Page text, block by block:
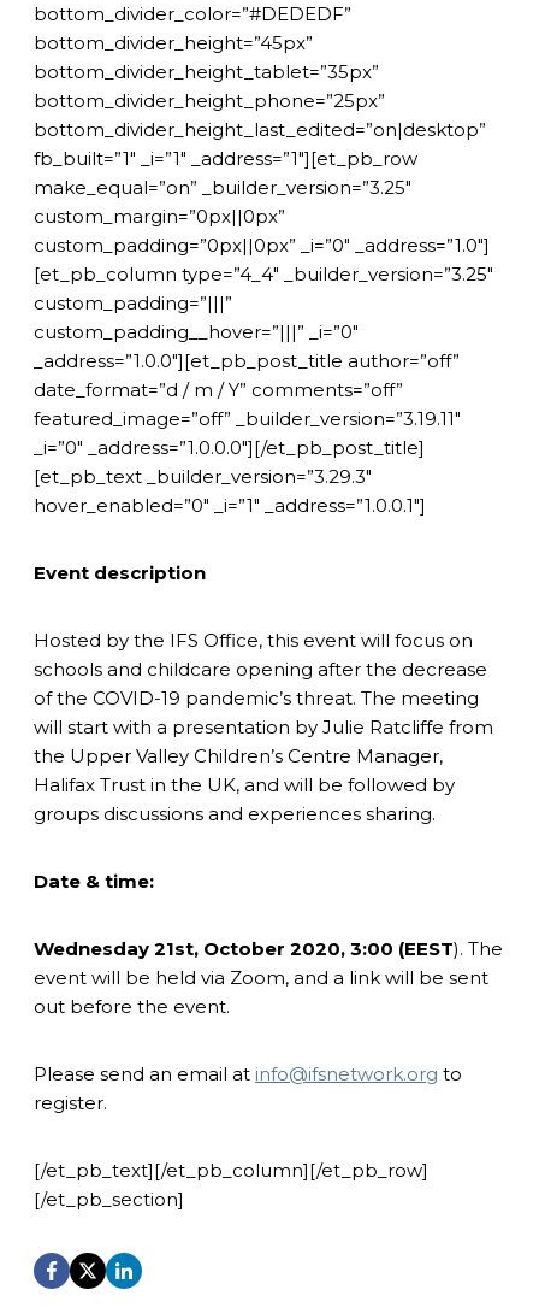
bottom_divider_color=”#DEDEDF”
bottom_divider_height=”45px”
bottom_divider_height_tablet=”35px”
bottom_divider_height_phone=”25px”
bottom_divider_height_last_edited=”on|desktop”
fb_built=”1″ _i=”1″ _address=”1″][et_pb_row
make_equal=”on” _builder_version=”3.25″
custom_margin=”0px||0px”
custom_padding=”0px||0px” _i=”0″ _address=”1.0″]
[et_pb_column type=”4_4″ _builder_version=”3.25″
custom_padding=”|||”
custom_padding__hover=”|||” _i=”0″
_address=”1.0.0″][et_pb_post_title author=”off”
date_format=”d / m / Y” comments=”off”
featured_image=”off” _builder_version=”3.19.11″
_i=”0″ _address=”1.0.0.0″][/et_pb_post_title]
[et_pb_text _builder_version=”3.29.3″
hover_enabled=”0″ _i=”1″ _address=”1.0.0.1″]
Event description
Hosted by the IFS Office, this event will focus on
schools and childcare opening after the decrease
of the COVID-19 pandemic’s threat. The meeting
will start with a presentation by Julie Ratcliffe from
the Upper Valley Children’s Centre Manager,
Halifax Trust in the UK, and will be followed by
groups discussions and experiences sharing.
Date & time:
Wednesday 21st, October 2020, 3:00 (EEST). The
event will be held via Zoom, and a link will be sent
out before the event.
Please send an email at info@ifsnetwork.org to
register.
[/et_pb_text][/et_pb_column][/et_pb_row]
[/et_pb_section]